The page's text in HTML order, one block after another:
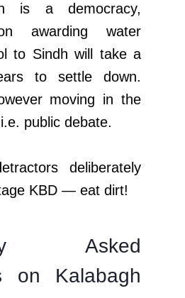
is a democracy,
awarding water
to Sindh will take a
to settle down.
moving in the
public debate.
deliberately
KBD — eat dirt!
Asked
on Kalabagh